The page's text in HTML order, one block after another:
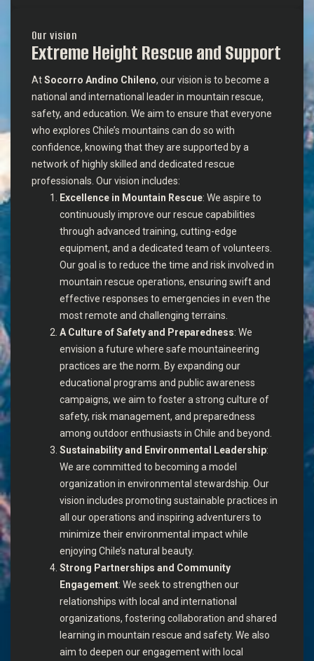
Our vision
Extreme Height Rescue and Support
AtSocorro Andino Chileno, our vision is to become a
national and international leader in mountain rescue,
safety, and education. We aim to ensure that everyone
who explores Chile’s mountains can do so with
confidence, knowing that they are supported by a
network of highly skilled and dedicated rescue
professionals. Our vision includes:
Excellence in Mountain Rescue: We aspire to
continuously improve our rescue capabilities
through advanced training, cutting-edge
equipment, and a dedicated team of volunteers.
Our goal is to reduce the time and risk involved in
mountain rescue operations, ensuring swift and
effective responses to emergencies in even the
most remote and challenging terrains.
A Culture of Safety and Preparedness: We
envision a future where safe mountaineering
practices are the norm. By expanding our
educational programs and public awareness
campaigns, we aim to foster a strong culture of
safety, risk management, and preparedness
among outdoor enthusiasts in Chile and beyond.
Sustainability and Environmental Leadership:
We are committed to becoming a model
organization in environmental stewardship. Our
vision includes promoting sustainable practices in
all our operations and inspiring adventurers to
minimize their environmental impact while
enjoying Chile’s natural beauty.
Strong Partnerships and Community
Engagement: We seek to strengthen our
relationships with local and international
organizations, fostering collaboration and shared
learning in mountain rescue and safety. We also
aim to deepen our engagement with local